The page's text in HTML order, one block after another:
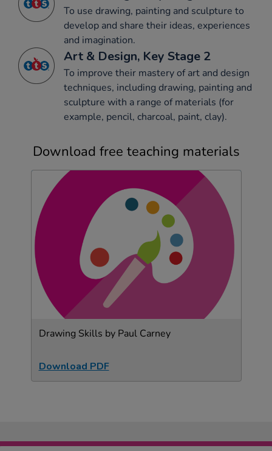
To use drawing, painting and sculpture to
develop and share their ideas, experiences
and imagination.
Art & Design, Key Stage 2
To improve their mastery of art and design
techniques, including drawing, painting and
sculpture with a range of materials (for
example, pencil, charcoal, paint, clay).
Download free teaching materials
Drawing Skills by Paul Carney
Download PDF